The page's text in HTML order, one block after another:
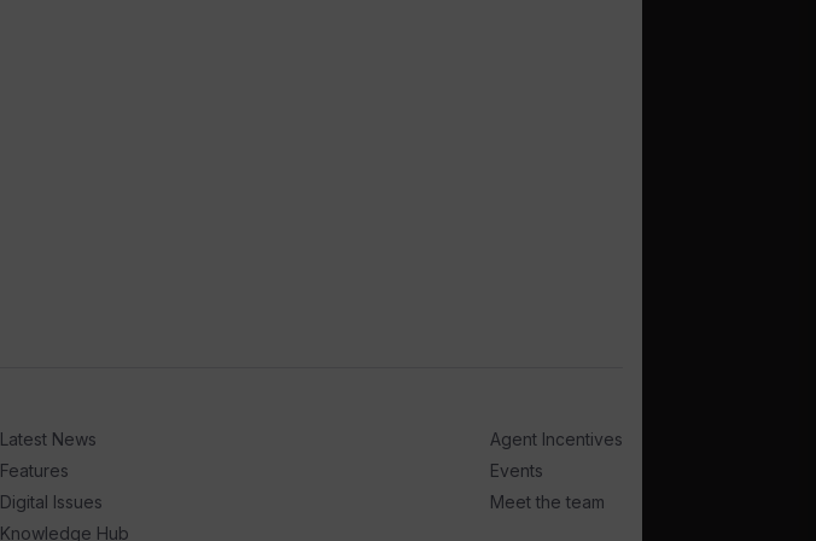
Latest News
Features
Digital Issues
Knowledge Hub
Agent Incentives
Events
Meet the team